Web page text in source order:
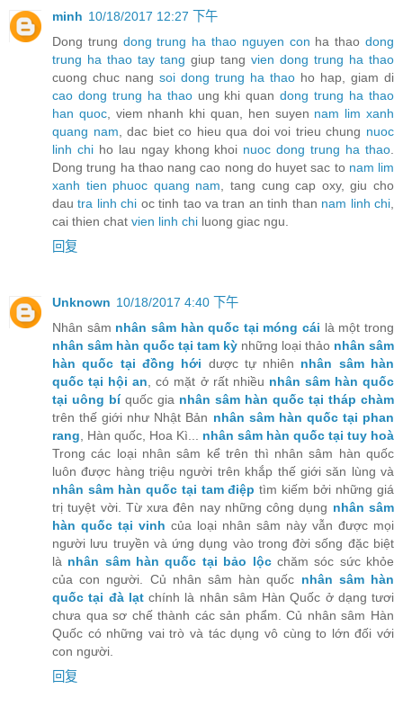
minh 10/18/2017 12:27 下午
Dong trung dong trung ha thao nguyen con ha thaodong
trung ha thao tay tang giup tang vien dong trung ha thao
cuong chuc nang soi dong trung ha thao ho hap, giam di
cao dong trung ha thaoung khi quandong trung ha thao
han quoc, viem nhanh khi quan, hen suyen nam lim xanh
quang nam, dac biet co hieu qua doi voi trieu chung nuoc
linh chiho lau ngay khong khoi nuoc dong trung ha thao.
Dong trung ha thao nang cao nong do huyet sac to nam lim
xanh tien phuoc quang nam, tang cung cap oxy, giu cho
dautra linh chi oc tinh tao va tran an tinh than nam linh chi,
cai thien chat vien linh chi luong giac ngu.
回复
Unknown 10/18/2017 4:40 下午
Nhân sâm nhân sâm hàn quốc tại móng cái là một trong
nhân sâm hàn quốc tại tam kỳ những loại thảo nhân sâm
hàn quốc tại đồng hới dược tự nhiên nhân sâm hàn
quốc tại hội an, có mặt ở rất nhiều nhân sâm hàn quốc
tại uông bíquốc gia nhân sâm hàn quốc tại tháp chàm
trên thế giới như Nhật Bản nhân sâm hàn quốc tại phan
rang, Hàn quốc, Hoa Kì... nhân sâm hàn quốc tại tuy hoà
Trong các loại nhân sâm kể trên thì nhân sâm hàn quốc
luôn được hàng triệu người trên khắp thế giới săn lùng và
nhân sâm hàn quốc tại tam điệp tìm kiếm bởi những giá
trị tuyệt vời. Từ xưa đên nay những công dụng nhân sâm
hàn quốc tại vinh của loại nhân sâm này vẫn được mọi
người lưu truyền và ứng dụng vào trong đời sống đặc biệt
là nhân sâm hàn quốc tại bảo lộcchăm sóc sức khỏe
của con người. Củ nhân sâm hàn quốc nhân sâm hàn
quốc tại đà lạtchính là nhân sâm Hàn Quốc ở dạng tươi
chưa qua sơ chế thành các sản phẩm. Củ nhân sâm Hàn
Quốc có những vai trò và tác dụng vô cùng to lớn đối với
con người.
回复